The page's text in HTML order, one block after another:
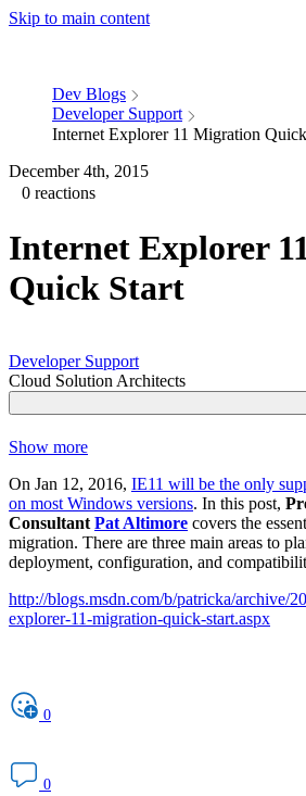
Skip to main content
Dev Blogs
Developer Support
Internet Explorer 11 Migration
December 4th, 2015
0 reactions
Internet Explorer
Quick Start
Developer Support
Cloud Solution Architects
Show more
On Jan 12, 2016, IE11 will be the only
on most Windows versions. In this post,
Consultant Pat Altimore covers the
migration. There are three main areas to
deployment, configuration, and
http://blogs.msdn.com/b/patricka/archive/
explorer-11-migration-quick-start.aspx
0
0